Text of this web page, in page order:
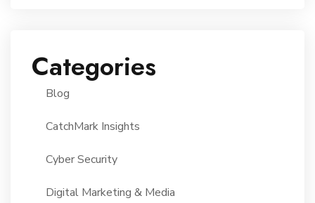
Categories
Blog
CatchMark Insights
Cyber Security
Digital Marketing & Media